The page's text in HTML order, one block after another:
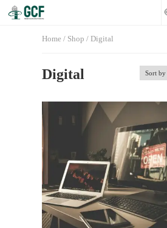
Home / Shop / Digital
Digital